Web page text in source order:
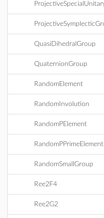
QuasiDihedralGroup
QuaternionGroup
RandomElement
RandomInvolution
RandomPElement
RandomPPrimeElement
RandomSmallGroup
Ree2F4
Ree2G2